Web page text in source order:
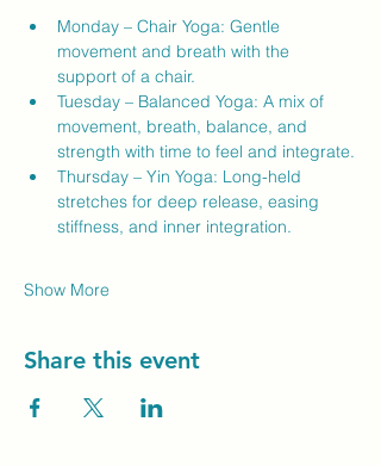
Monday – Chair Yoga: Gentle
movement and breath with the
support of a chair.
Tuesday – Balanced Yoga: A mix of
movement, breath, balance, and
strength with time to feel and integrate.
Thursday – Yin Yoga: Long-held
stretches for deep release, easing
stiffness, and inner integration.
Show More
Share this event